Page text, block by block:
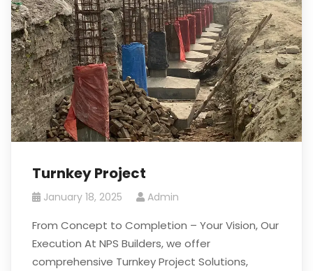
Turnkey Project
January 18, 2025 Admin
From Concept to Completion – Your Vision, Our
Execution At NPS Builders, we offer
comprehensive Turnkey Project Solutions,